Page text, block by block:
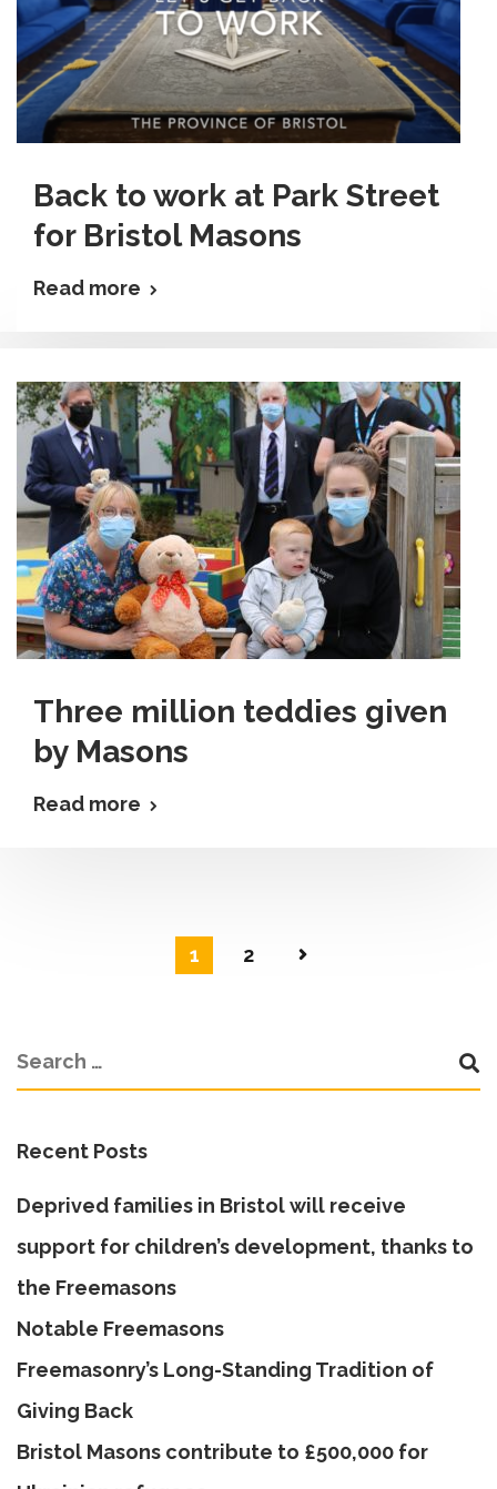
Back to work at Park Street
for Bristol Masons
Read more
Three million teddies given
by Masons
Read more
1 2
Recent Posts
Deprived families in Bristol will receive
support for children’s development, thanks to
the Freemasons
Notable Freemasons
Freemasonry’s Long-Standing Tradition of
Giving Back
Bristol Masons contribute to £500,000 for